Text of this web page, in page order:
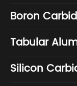
Boron
Tabular
Silicon